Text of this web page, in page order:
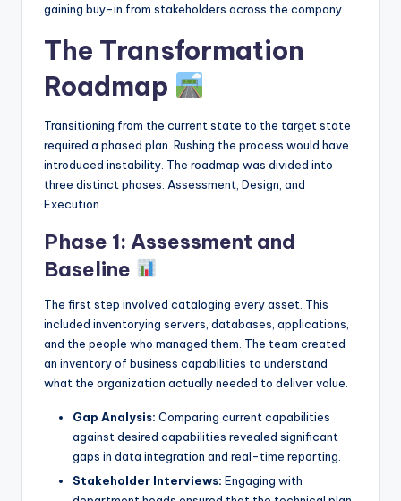
gaining buy-in from stakeholders across the company.
The Transformation
Roadmap
Transitioning from the current state to the target state
required a phased plan. Rushing the process would have
introduced instability. The roadmap was divided into
three distinct phases: Assessment, Design, and
Execution.
Phase 1: Assessment and
Baseline
The first step involved cataloging every asset. This
included inventorying servers, databases, applications,
and the people who managed them. The team created
an inventory of business capabilities to understand
what the organization actually needed to deliver value.
Gap Analysis: Comparing current capabilities
against desired capabilities revealed significant
gaps in data integration and real-time reporting.
Stakeholder Interviews: Engaging with